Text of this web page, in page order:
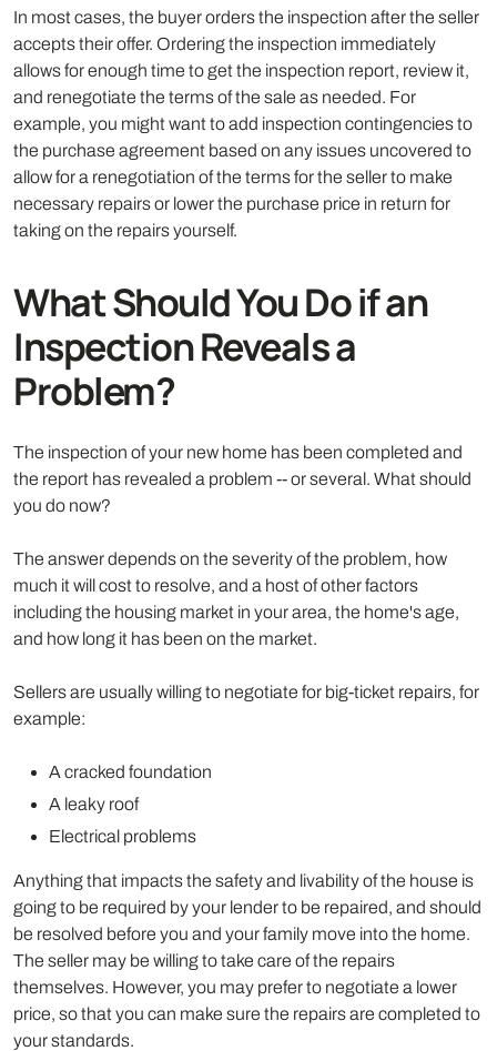
In most cases, the buyer orders the inspection after the seller
accepts their offer. Ordering the inspection immediately
allows for enough time to get the inspection report, review it,
and renegotiate the terms of the sale as needed. For
example, you might want to add inspection contingencies to
the purchase agreement based on any issues uncovered to
allow for a renegotiation of the terms for the seller to make
necessary repairs or lower the purchase price in return for
taking on the repairs yourself.
What Should You Do if an
Inspection Reveals a
Problem?
The inspection of your new home has been completed and
the report has revealed a problem -- or several. What should
you do now?
The answer depends on the severity of the problem, how
much it will cost to resolve, and a host of other factors
including the housing market in your area, the home's age,
and how long it has been on the market.
Sellers are usually willing to negotiate for big-ticket repairs, for
example:
A cracked foundation
A leaky roof
Electrical problems
Anything that impacts the safety and livability of the house is
going to be required by your lender to be repaired, and should
be resolved before you and your family move into the home.
The seller may be willing to take care of the repairs
themselves. However, you may prefer to negotiate a lower
price, so that you can make sure the repairs are completed to
your standards.